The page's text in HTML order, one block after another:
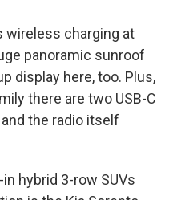
wireless charging at
panoramic sunroof
display here, too. Plus,
there are two USB-C
the radio itself
in hybrid 3-row SUVs